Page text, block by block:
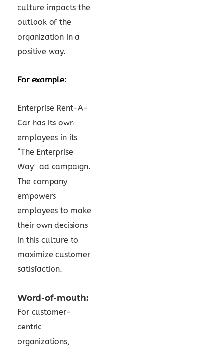
culture impacts the
outlook of the
organization in a
positive way.
For example:
Enterprise Rent-A-
Car has its own
employees in its
“The Enterprise
Way” ad campaign.
The company
empowers
employees to make
their own decisions
in this culture to
maximize customer
satisfaction.
Word-of-mouth:
For customer-
centric
organizations,